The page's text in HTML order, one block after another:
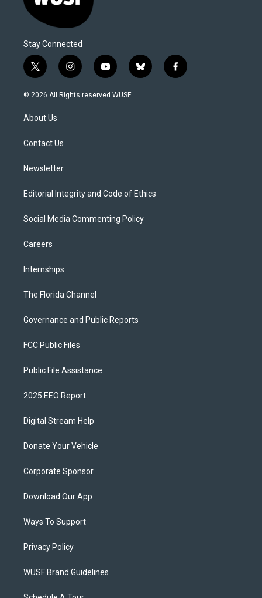
Stay Connected
t
w
i
t
e
i
n
s
y
o
u
b
l
f
a
© 2026 All Rights reserved WUSF
About Us
Contact Us
Newsletter
Editorial Integrity and Code of Ethics
Social Media Commenting Policy
Careers
Internships
The Florida Channel
Governance and Public Reports
FCC Public Files
Public File Assistance
2025 EEO Report
Digital Stream Help
Donate Your Vehicle
Corporate Sponsor
Download Our App
Ways To Support
Privacy Policy
WUSF Brand Guidelines